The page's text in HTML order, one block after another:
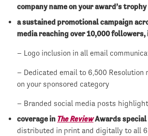
company name on your award’s trophy
a sustained promotional campaign
media reaching over 10,000
– Logo inclusion in all email
– Dedicated email to 6,500 Resolution
on your sponsored category
– Branded social media posts
coverage in The ReviewAwards
distributed in print and digitally to all